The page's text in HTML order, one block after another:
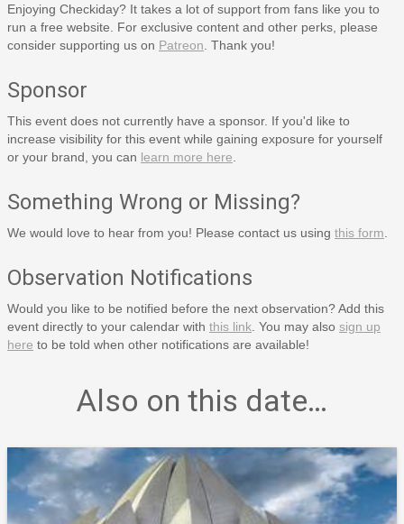
Enjoying Checkiday? It takes a lot of support from fans like you to
run a free website. For exclusive content and other perks, please
consider supporting us on Patreon . Thank you!
Sponsor
This event does not currently have a sponsor. If you'd like to
increase visibility for this event while gaining exposure for yourself
or your brand, you can learn more here
Something Wrong or Missing?
We would love to hear from you! Please contact us using this form
Observation Notifications
Would you like to be notified before the next observation? Add this
event directly to your calendar with this link . You may also sign up
here to be told when other notifications are available!
Also on this date…